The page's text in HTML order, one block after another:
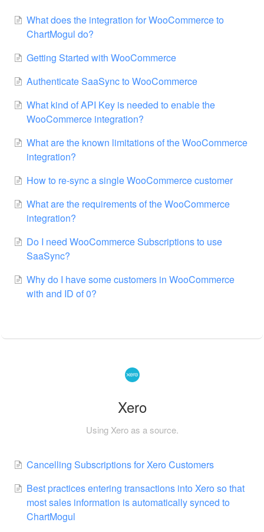
What does the integration for WooCommerce to
ChartMogul do?
Getting Started with WooCommerce
Authenticate SaaSync to WooCommerce
What kind of API Key is needed to enable the
WooCommerce integration?
What are the known limitations of the WooCommerce
integration?
How to re-sync a single WooCommerce customer
What are the requirements of the WooCommerce
integration?
Do I need WooCommerce Subscriptions to use
SaaSync?
Why do I have some customers in WooCommerce
with and ID of 0?
Xero
Using Xero as a source.
Cancelling Subscriptions for Xero Customers
Best practices entering transactions into Xero so that
most sales information is automatically synced to
ChartMogul